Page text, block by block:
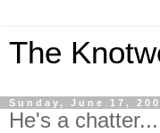
The
Sunday, June 17,
He's a chatter...